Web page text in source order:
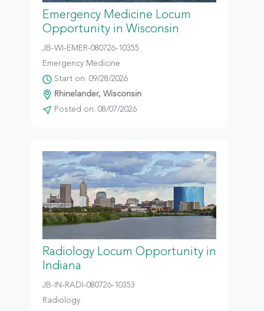
Emergency Medicine Locum
Opportunity in Wisconsin
JB-WI-EMER-080726-10355
Emergency Medicine
Start on: 09/28/2026
Rhinelander, Wisconsin
Posted on: 08/07/2026
Radiology Locum Opportunity in
Indiana
JB-IN-RADI-080726-10353
Radiology